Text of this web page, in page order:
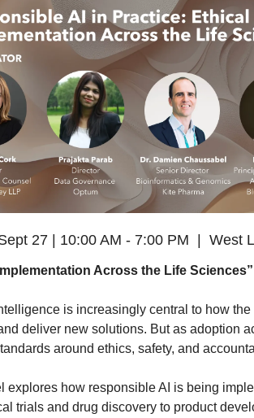
27 | 10:00 AM - 7:00 PM  |  West
Across the Life Sciences”
is increasingly central to how
deliver new solutions. But as adoption
around ethics, safety, and
explores how responsible AI is being
trials and drug discovery to product